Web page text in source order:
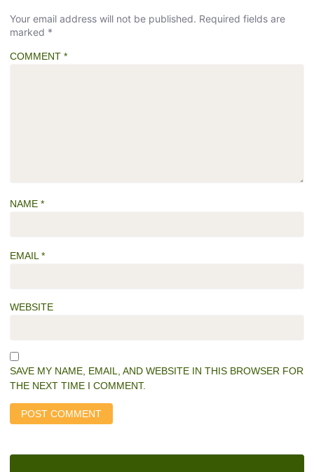
Your email address will not be published. Required fields are
marked *
COMMENT *
NAME *
EMAIL *
WEBSITE
SAVE MY NAME, EMAIL, AND WEBSITE IN THIS BROWSER FOR
THE NEXT TIME I COMMENT.